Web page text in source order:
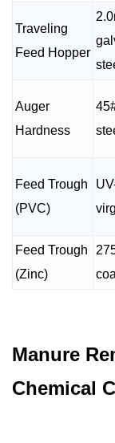
Traveling
Feed Hopper
Auger
Hardness
Feed Trough
(PVC)
Feed Trough
(Zinc)
Manure
Chemical